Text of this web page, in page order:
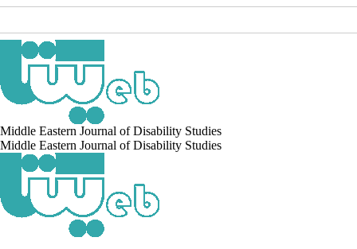
Middle Eastern Journal of Disability Studies
Middle Eastern Journal of Disability Studies